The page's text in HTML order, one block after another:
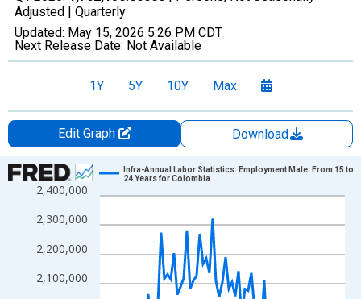
Adjusted | Quarterly
Updated: May 15, 2026 5:26 PM CDT
Next Release Date: Not Available
1Y 5Y 10Y Max
Edit Graph
Download
Chart
Line chart with 77 data points.
View as data table, Chart
The chart has 1 X axis displaying xAxis. Data ranges from
The chart has 2 Y axes displaying Persons and yAxisRight.
2,100,000
2,200,000
2,300,000
2,400,000
Infra-Annual Labor Statistics: Employment Male: From 15 to
24 Years for Colombia